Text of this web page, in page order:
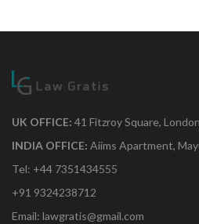
UK OFFICE: 41 Fitzroy Square,
INDIA OFFICE: Aiims Apartment,
Tel: +44 7351434555
+91 9324238712
Email: lawgratis@gmail.com